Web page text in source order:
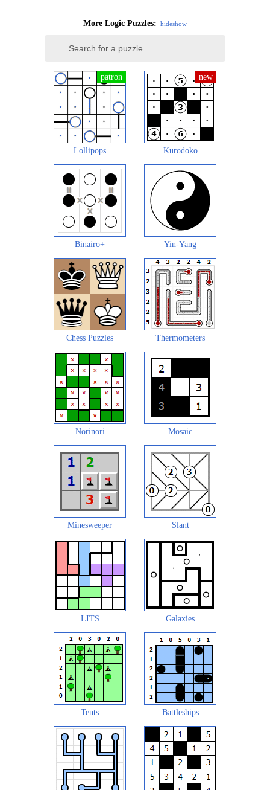
More Logic Puzzles: hideshow
Lollipops Kurodoko
Binairo+ Yin-Yang
Chess Puzzles Thermometers
Norinori Mosaic
Minesweeper Slant
LITS Galaxies
Tents Battleships